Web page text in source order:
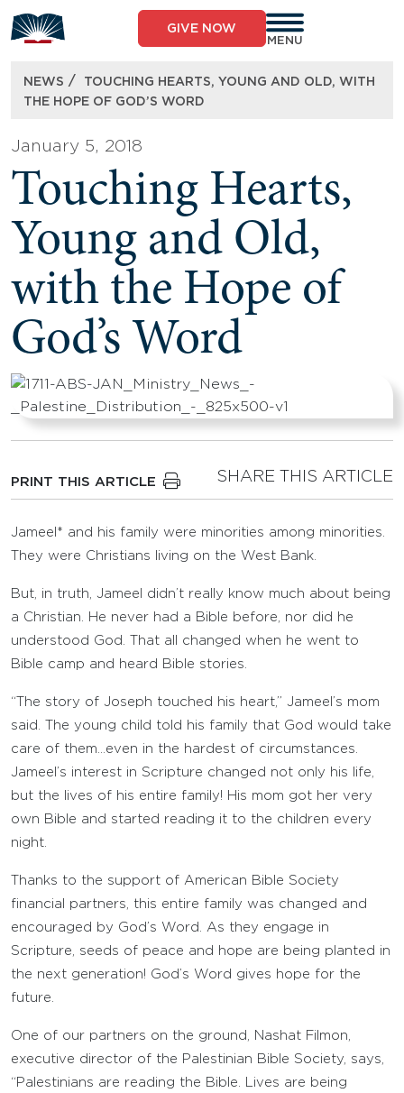
to
content
GIVE NOW
MENU
NEWS /
TOUCHING HEARTS, YOUNG AND OLD, WITH
THE HOPE OF GOD’S WORD
January 5, 2018
Touching Hearts,
Young and Old,
with the Hope of
God’s Word
PRINT THIS ARTICLE SHARE THIS ARTICLE
Jameel* and his family were minorities among minorities.
They were Christians living on the West Bank.
But, in truth, Jameel didn’t really know much about being
a Christian. He never had a Bible before, nor did he
understood God. That all changed when he went to
Bible camp and heard Bible stories.
“The story of Joseph touched his heart,” Jameel’s mom
said. The young child told his family that God would take
care of them…even in the hardest of circumstances.
Jameel’s interest in Scripture changed not only his life,
but the lives of his entire family! His mom got her very
own Bible and started reading it to the children every
night.
Thanks to the support of American Bible Society
financial partners, this entire family was changed and
encouraged by God’s Word. As they engage in
Scripture, seeds of peace and hope are being planted in
the next generation! God’s Word gives hope for the
future.
One of our partners on the ground, Nashat Filmon,
executive director of the Palestinian Bible Society, says,
“Palestinians are reading the Bible. Lives are being